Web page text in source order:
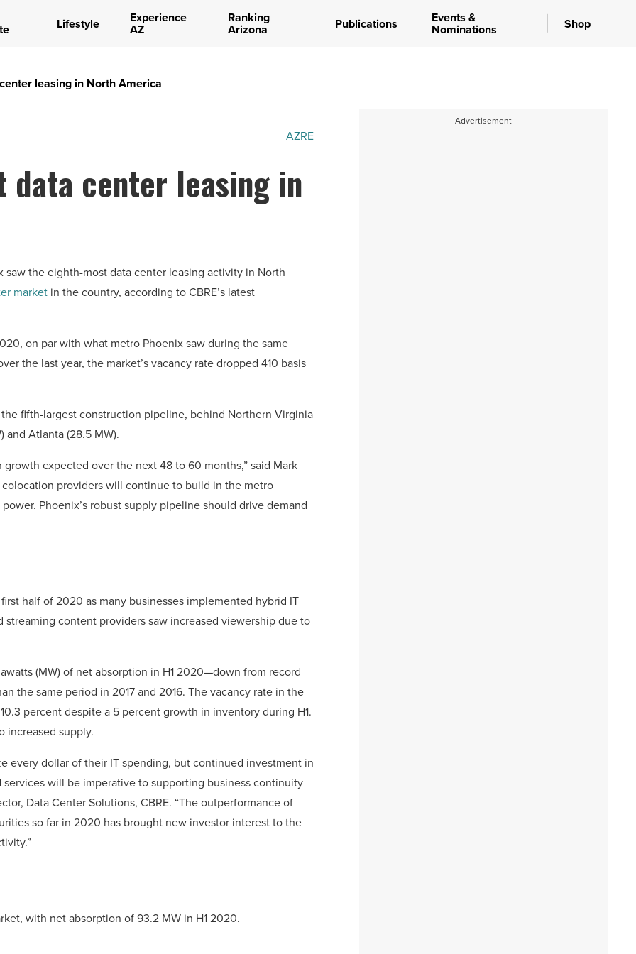
Lifestyle Experience
AZ
Ranking
Arizona Publications Events &
Nominations Shop
leasing in North America
AZRE
data center leasing in
the eighth-most data center leasing activity in North
market in the country, according to CBRE’s latest
on par with what metro Phoenix saw during the same
the last year, the market’s vacancy rate dropped 410 basis
fifth-largest construction pipeline, behind Northern Virginia
and Atlanta (28.5 MW).
expected over the next 48 to 60 months,” said Mark
providers will continue to build in the metro
Phoenix’s robust supply pipeline should drive demand
half of 2020 as many businesses implemented hybrid IT
content providers saw increased viewership due to
(MW) of net absorption in H1 2020—down from record
the same period in 2017 and 2016. The vacancy rate in the
percent despite a 5 percent growth in inventory during H1.
increased supply.
every dollar of their IT spending, but continued investment in
will be imperative to supporting business continuity
Data Center Solutions, CBRE. “The outperformance of
so far in 2020 has brought new investor interest to the
with net absorption of 93.2 MW in H1 2020.
Advertisement